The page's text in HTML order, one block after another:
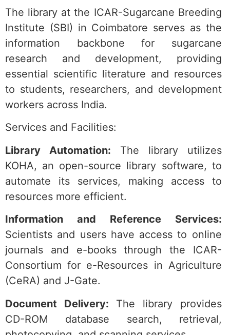
The library at the ICAR-Sugarcane Breeding
Institute (SBI) in Coimbatore serves as the
information backbone for sugarcane
research and development, providing
essential scientific literature and resources
to students, researchers, and development
workers across India.
Services and Facilities:
Library Automation: The library utilizes
KOHA, an open-source library software, to
automate its services, making access to
resources more efficient.
Information and Reference Services:
Scientists and users have access to online
journals and e-books through the ICAR-
Consortium for e-Resources in Agriculture
(CeRA) and J-Gate.
Document Delivery: The library provides
CD-ROM database search, retrieval,